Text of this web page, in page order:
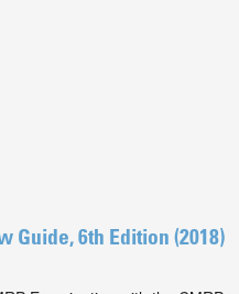
Guide, 6th Edition (2018)